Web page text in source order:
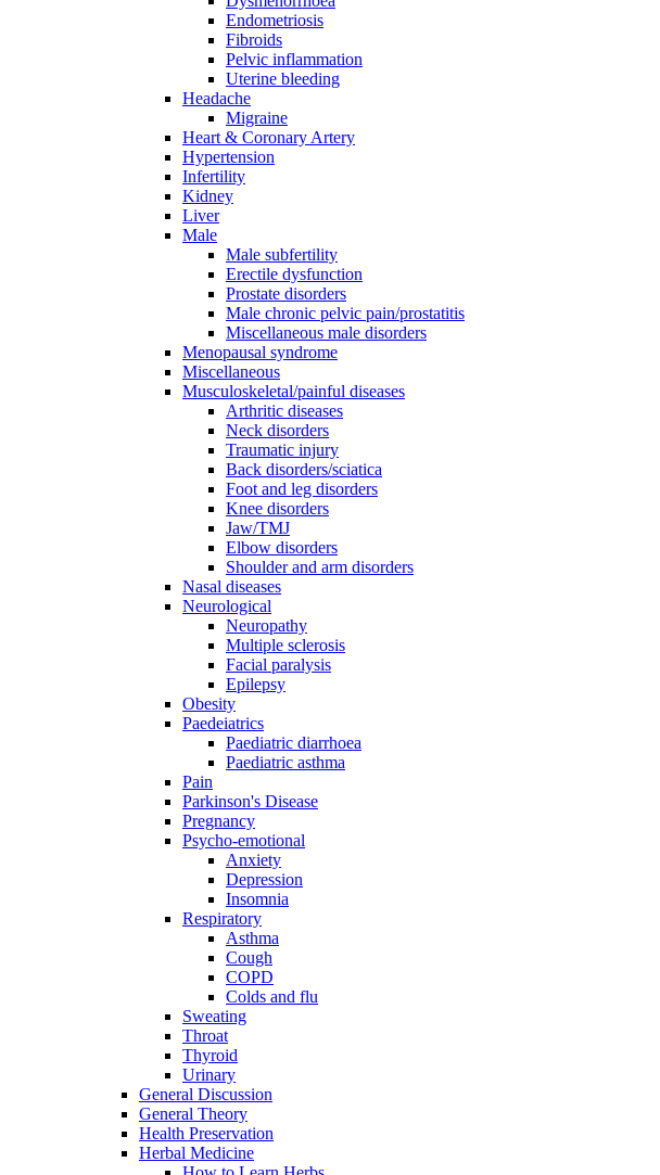
Endometriosis
Fibroids
Pelvic inflammation
Uterine bleeding
Headache
Migraine
Heart & Coronary Artery
Hypertension
Infertility
Kidney
Liver
Male
Male subfertility
Erectile dysfunction
Prostate disorders
Male chronic pelvic pain/prostatitis
Miscellaneous male disorders
Menopausal syndrome
Miscellaneous
Musculoskeletal/painful diseases
Arthritic diseases
Neck disorders
Traumatic injury
Back disorders/sciatica
Foot and leg disorders
Knee disorders
Jaw/TMJ
Elbow disorders
Shoulder and arm disorders
Nasal diseases
Neurological
Neuropathy
Multiple sclerosis
Facial paralysis
Epilepsy
Obesity
Paedeiatrics
Paediatric diarrhoea
Paediatric asthma
Pain
Parkinson's Disease
Pregnancy
Psycho-emotional
Anxiety
Depression
Insomnia
Respiratory
Asthma
Cough
COPD
Colds and flu
Sweating
Throat
Thyroid
Urinary
General Discussion
General Theory
Health Preservation
Herbal Medicine